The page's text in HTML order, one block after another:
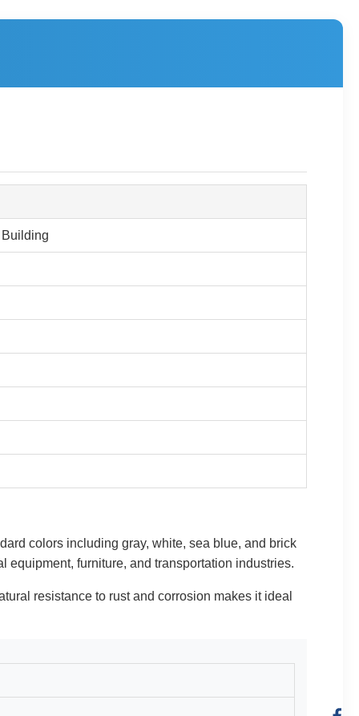
colors including gray, white, sea blue, and brick
furniture, and transportation industries.
resistance to rust and corrosion makes it ideal